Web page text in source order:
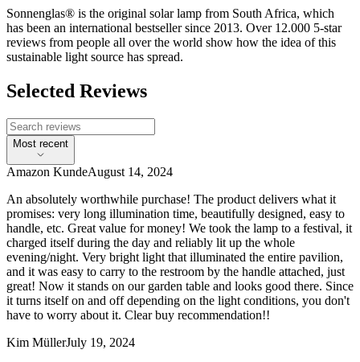
Sonnenglas® is the original solar lamp from South Africa, which
has been an international bestseller since 2013. Over 12.000 5-star
reviews from people all over the world show how the idea of this
sustainable light source has spread.
Selected Reviews
Most recent
Amazon KundeAugust 14, 2024
An absolutely worthwhile purchase! The product delivers what it
promises: very long illumination time, beautifully designed, easy to
handle, etc. Great value for money! We took the lamp to a festival, it
charged itself during the day and reliably lit up the whole
evening/night. Very bright light that illuminated the entire pavilion,
and it was easy to carry to the restroom by the handle attached, just
great! Now it stands on our garden table and looks good there. Since
it turns itself on and off depending on the light conditions, you don't
have to worry about it. Clear buy recommendation!!
Kim MüllerJuly 19, 2024